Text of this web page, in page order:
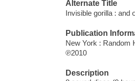
Alternate Title
Invisible gorilla : and
Publication
New York : Random
℗2010
Description